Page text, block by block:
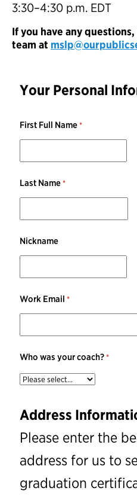
3:30–4:30 p.m. EDT
If you have any
team at
Your Personal
First Full Name
Last Name
Nickname
Work Email
Who was your coach?
Address
Please enter the
address for us to
graduation